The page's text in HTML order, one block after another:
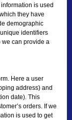
is used
they have
demographic
identifiers
we can provide a
Here a user
address) and
date). This
orders. If we
is used to get